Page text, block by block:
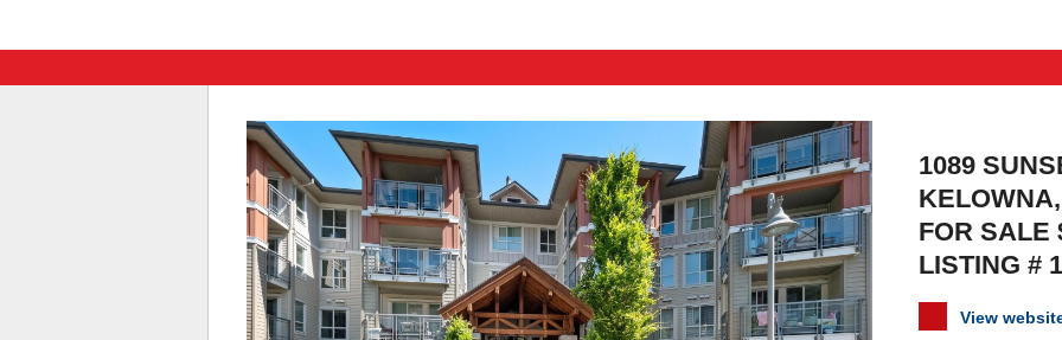
1089
FOR SALE
LISTING #
View